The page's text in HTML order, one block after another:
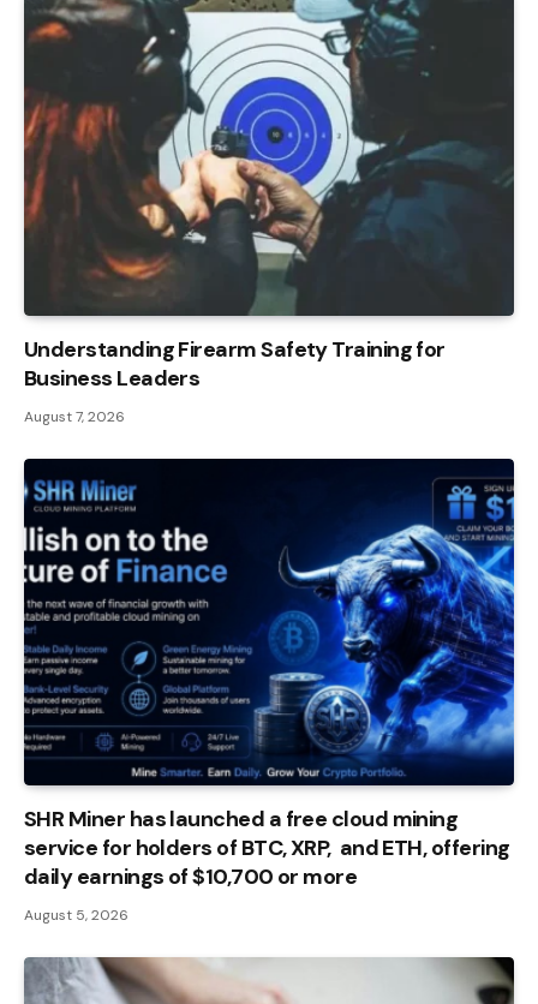
Understanding Firearm Safety Training for
Business Leaders
August 7, 2026
SHR Miner has launched a free cloud mining
service for holders of BTC, XRP, and ETH, offering
daily earnings of $10,700 or more
August 5, 2026